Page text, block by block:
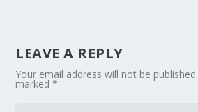
LEAVE A REPLY
Your email address will not be published.
marked*